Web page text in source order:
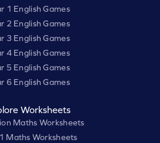
1 English Games
2 English Games
3 English Games
4 English Games
5 English Games
6 English Games
Worksheets
Maths Worksheets
Maths Worksheets